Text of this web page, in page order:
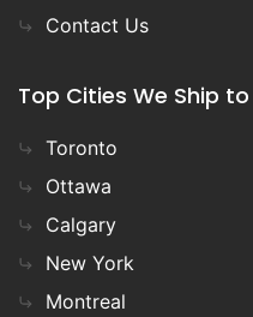
Contact Us
Top Cities We Ship to
Toronto
Ottawa
Calgary
New York
Montreal